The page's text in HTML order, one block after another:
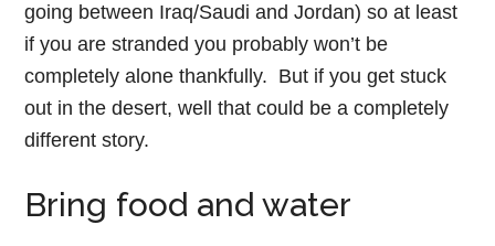
going between Iraq/Saudi and Jordan) so at least
if you are stranded you probably won’t be
completely alone thankfully. But if you get stuck
out in the desert, well that could be a completely
different story.
Bring food and water